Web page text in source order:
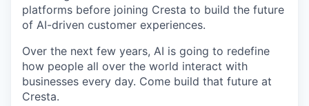
platforms before joining Cresta to build the future
of AI-driven customer experiences.
Over the next few years, AI is going to redefine
how people all over the world interact with
businesses every day. Come build that future at
Cresta.